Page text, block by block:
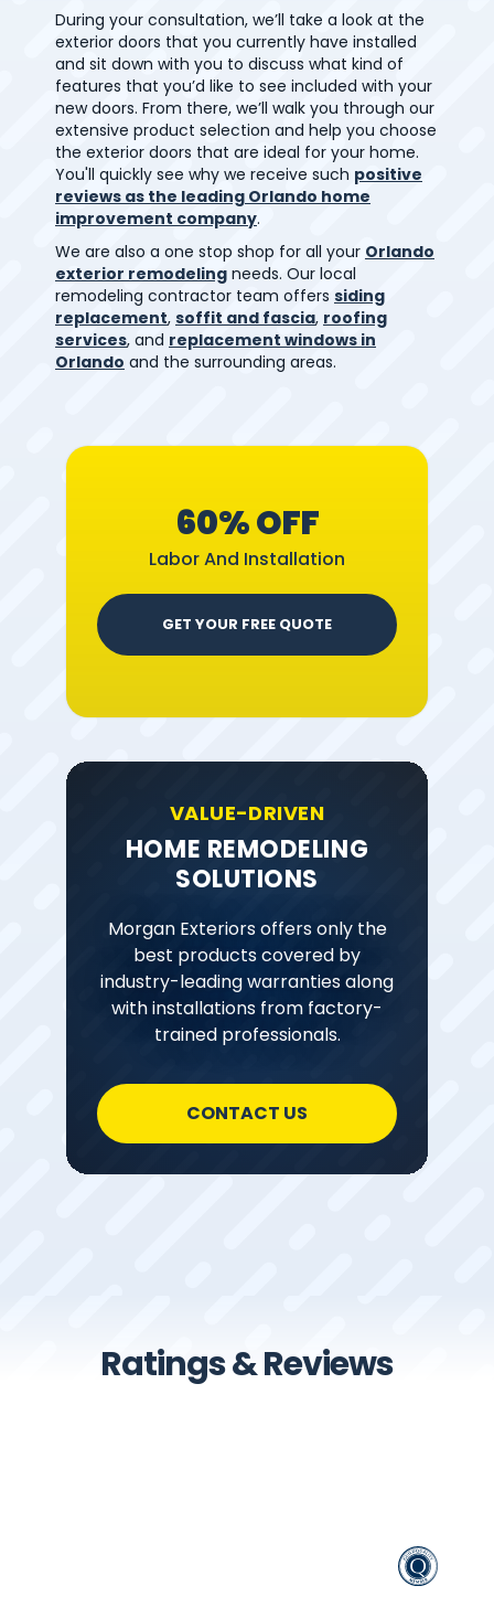
During your consultation, we’ll take a look at the
exterior doors that you currently have installed
and sit down with you to discuss what kind of
features that you’d like to see included with your
new doors. From there, we’ll walk you through our
extensive product selection and help you choose
the exterior doors that are ideal for your home.
You'll quickly see why we receive such positive
reviews as the leading Orlando home
improvement company.
We are also a one stop shop for all your Orlando
exterior remodeling needs. Our local
remodeling contractor team offers siding
replacement, soffit and fascia, roofing
services, and replacement windows in
Orlando and the surrounding areas.
60% OFF
Labor And Installation
GET YOUR FREE QUOTE
VALUE-DRIVEN
HOME REMODELING
SOLUTIONS
Morgan Exteriors offers only the
best products covered by
industry-leading warranties along
with installations from factory-
trained professionals.
CONTACT US
Ratings & Reviews